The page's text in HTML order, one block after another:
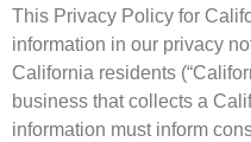
This Privacy Policy for
information in our privacy
California residents
business that collects a
information must inform